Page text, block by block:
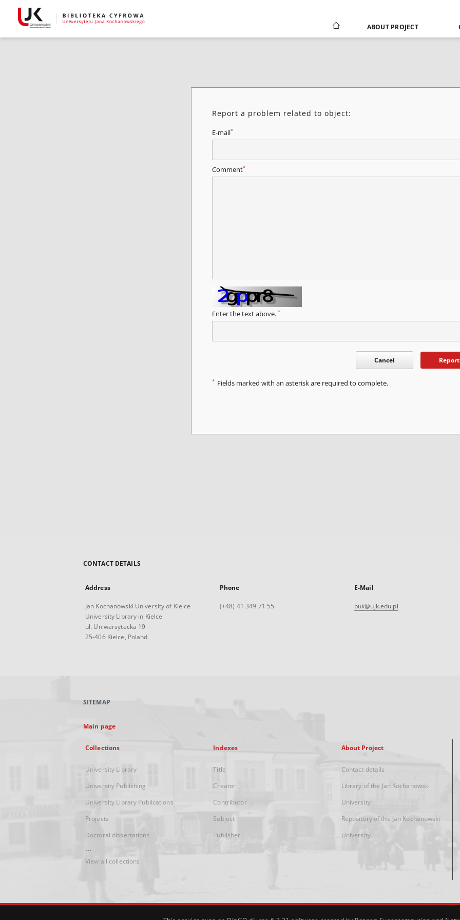
ABOUT PROJECT
Report a problem related to object:
E-mail*
Comment*
Enter the text above. *
Cancel Report
* Fields marked with an asterisk are required to complete.
CONTACT DETAILS
Address
Jan Kochanowski University of Kielce
University Library in Kielce
ul. Uniwersytecka 19
25-406 Kielce, Poland
Phone
(+48) 41 349 71 55
E-Mail
buk@ujk.edu.pl
SITEMAP
Main page
Collections
University Library
University Publishing
University Library Publications
Projects
Doctoral dissertations
...
View all collections
Indexes
Title
Creator
Contributor
Subject
Publisher
About Project
Contact details
Library of the Jan Kochanowski
University
Repository of the Jan Kochanowski
University